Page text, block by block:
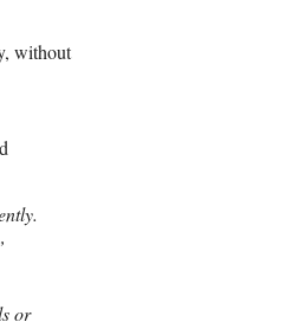
without
or